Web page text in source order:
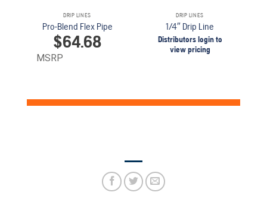
DRIP LINES
Pro-Blend Flex Pipe
$64.68
MSRP
DRIP LINES
1/4″ Drip Line
Distributors login to
view pricing